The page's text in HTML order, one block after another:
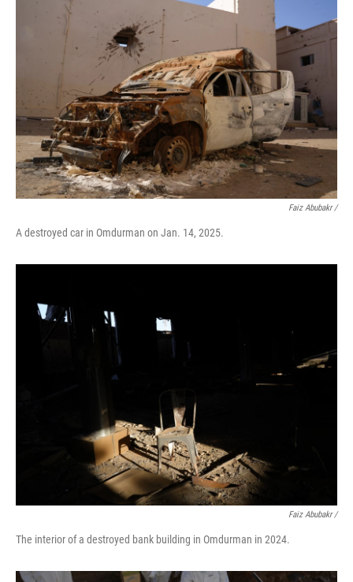
Faiz Abubakr/
A destroyed car in Omdurman on Jan. 14, 2025.
Faiz Abubakr/
The interior of a destroyed bank building in Omdurman in 2024.